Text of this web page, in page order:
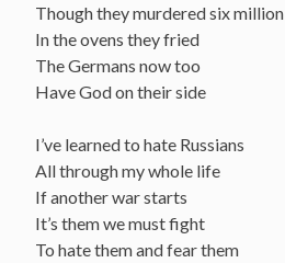
Though they murdered six million
In the ovens they fried
The Germans now too
Have God on their side
I’ve learned to hate Russians
All through my whole life
If another war starts
It’s them we must fight
To hate them and fear them